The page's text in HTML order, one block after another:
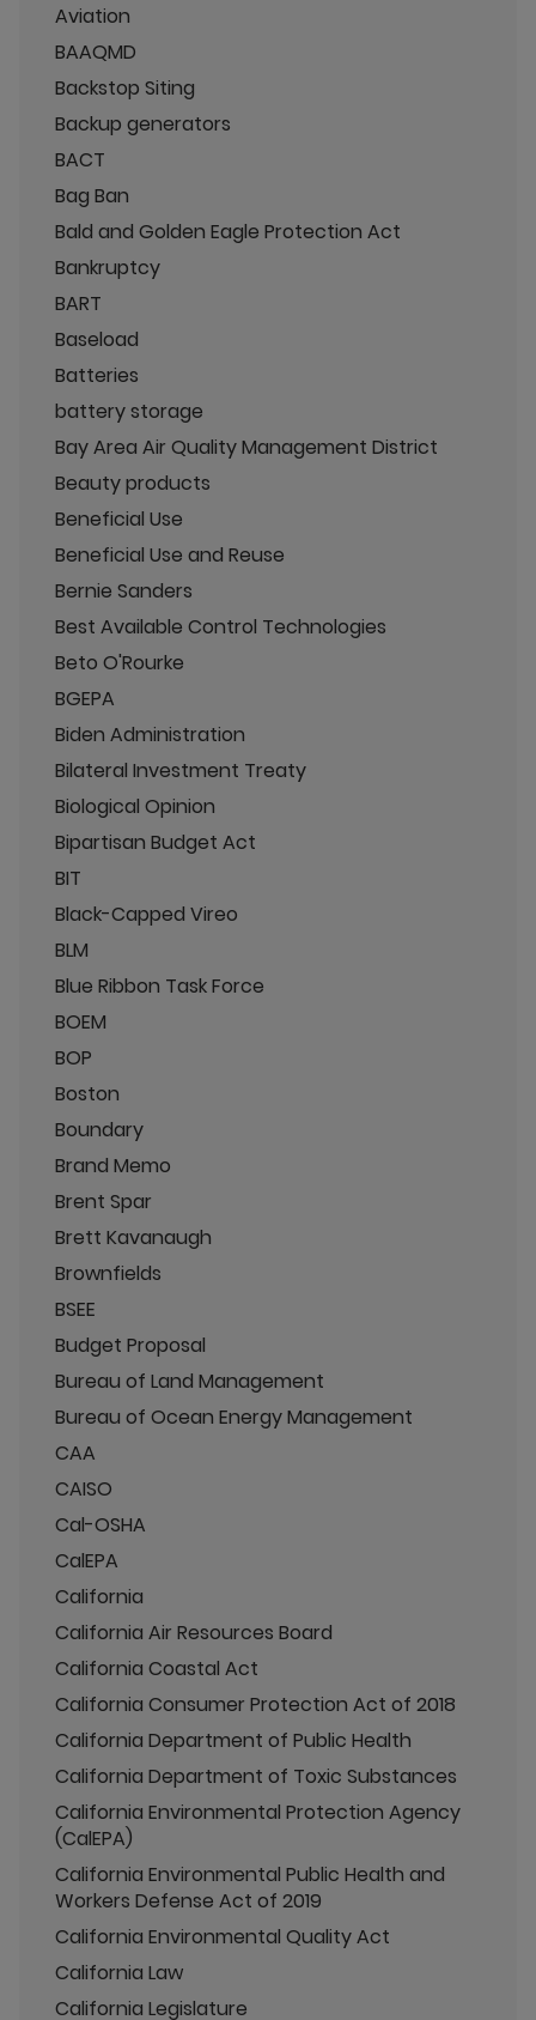
Aviation
BAAQMD
Backstop Siting
Backup generators
BACT
Bag Ban
Bald and Golden Eagle Protection Act
Bankruptcy
BART
Baseload
Batteries
battery storage
Bay Area Air Quality Management District
Beauty products
Beneficial Use
Beneficial Use and Reuse
Bernie Sanders
Best Available Control Technologies
Beto O'Rourke
BGEPA
Biden Administration
Bilateral Investment Treaty
Biological Opinion
Bipartisan Budget Act
BIT
Black-Capped Vireo
BLM
Blue Ribbon Task Force
BOEM
BOP
Boston
Boundary
Brand Memo
Brent Spar
Brett Kavanaugh
Brownfields
BSEE
Budget Proposal
Bureau of Land Management
Bureau of Ocean Energy Management
CAA
CAISO
Cal-OSHA
CalEPA
California
California Air Resources Board
California Coastal Act
California Consumer Protection Act of 2018
California Department of Public Health
California Department of Toxic Substances
California Environmental Protection Agency
(CalEPA)
California Environmental Public Health and
Workers Defense Act of 2019
California Environmental Quality Act
California Law
California Legislature